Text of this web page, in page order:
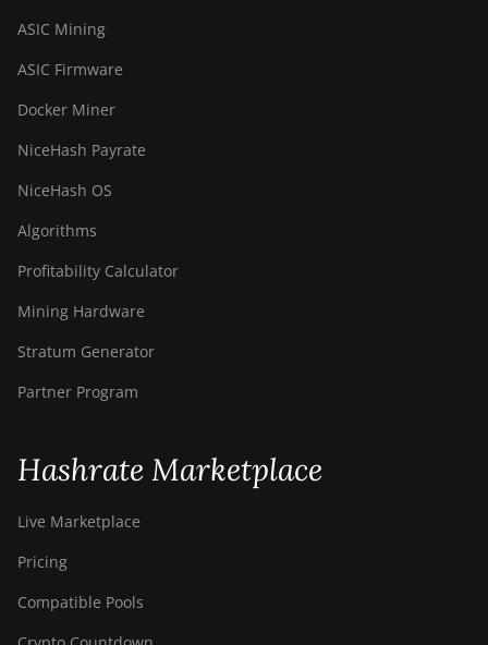
ASIC Mining
ASIC Firmware
Docker Miner
NiceHash Payrate
NiceHash OS
Algorithms
Profitability Calculator
Mining Hardware
Stratum Generator
Partner Program
Hashrate Marketplace
Live Marketplace
Pricing
Compatible Pools